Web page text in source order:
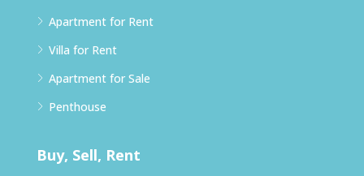
Apartment for Rent
Villa for Rent
Apartment for Sale
Penthouse
Buy, Sell, Rent